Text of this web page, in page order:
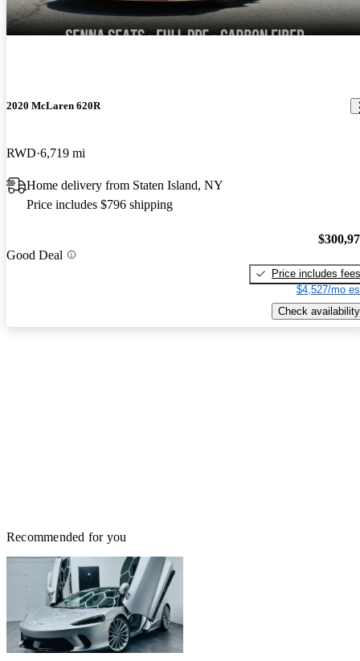
2020 McLaren 620R
RWD 6,719 mi
Home delivery from Staten Island, NY
Price includes $796 shipping
Good Deal
Price includes fees
$4,527/mo
Check availability
Recommended for you